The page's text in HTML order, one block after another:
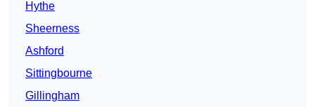
Hythe
Sheerness
Ashford
Sittingbourne
Gillingham